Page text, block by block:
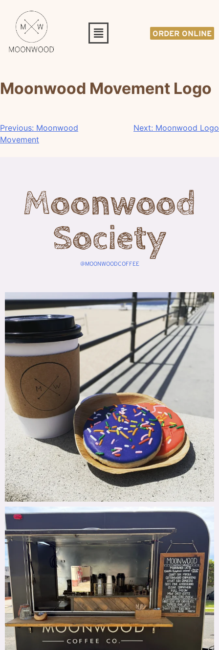
ORDER ONLINE
Moonwood Movement Logo
Previous: Moonwood
Movement
Next: Moonwood Logo
Moonwood
Society
@MOONWOODCOFFEE